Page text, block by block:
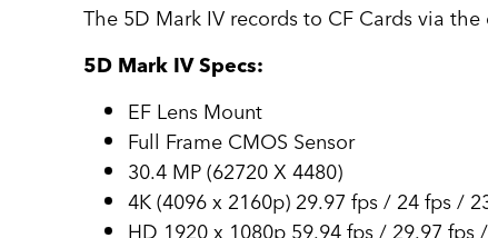
The 5D Mark IV records to CF Cards via
5D Mark IV Specs:
EF Lens Mount
Full Frame CMOS Sensor
30.4 MP (62720 X 4480)
4K (4096 x 2160p) 29.97 fps / 24 fps /